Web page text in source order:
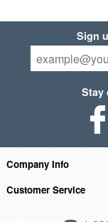
Sign
Stay
Company Info
Customer Service